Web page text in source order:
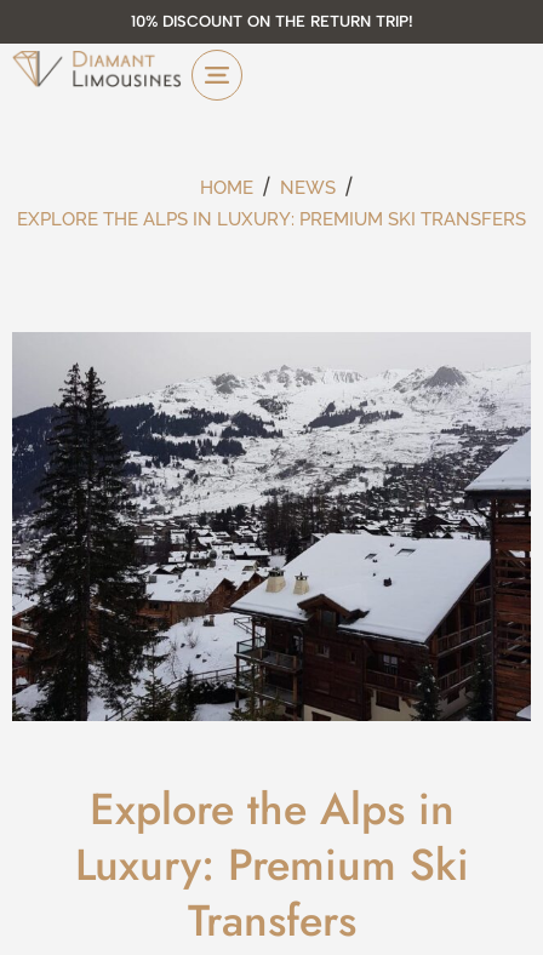
10% DISCOUNT ON THE RETURN TRIP!
HOME
NEWS
EXPLORE THE ALPS IN LUXURY: PREMIUM SKI TRANSFERS
Explore the Alps in
Luxury: Premium Ski
Transfers